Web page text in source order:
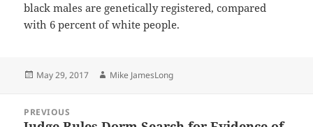
black males are genetically registered, compared
with 6 percent of white people.
Posted
May 29, 2017 Author
Mike JamesLong
navigation
PREVIOUS